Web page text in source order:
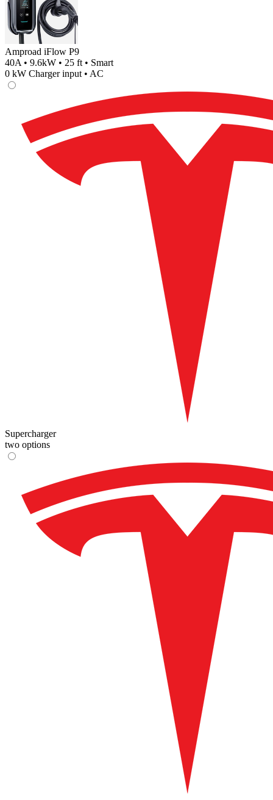
Amproad iFlow P9
40A • 9.6kW • 25 ft • Smart
0 kW Charger input • AC
Supercharger
two options